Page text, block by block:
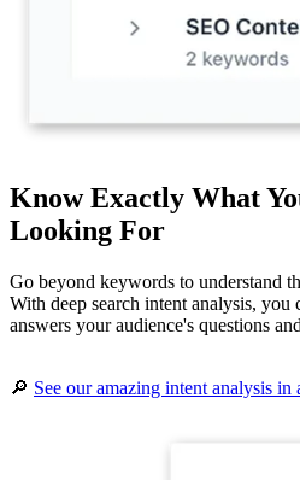
Know Exactly What
Looking For
Go beyond keywords to understand
With deep search intent analysis, you
answers your audience's questions
🔎 See our amazing intent analysis in